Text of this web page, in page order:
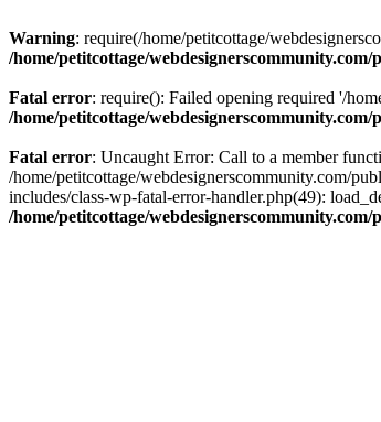
Warning: require(/home/petitcottage/
/home/petitcottage/
Fatal error: require(): Failed opening required '/
/home/petitcottage/
Fatal error: Uncaught Error: Call to a member
/home/petitcottage/webdesignerscommunity.com/
includes/class-wp-fatal-error-handler.php(49):
/home/petitcottage/